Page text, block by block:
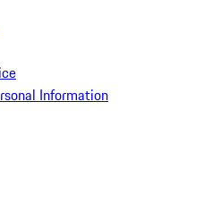
Information